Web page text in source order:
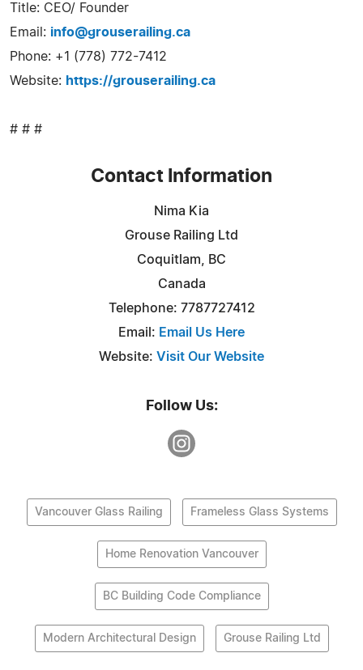
Title: CEO/ Founder
Email: info@grouserailing.ca
Phone: +1 (778) 772-7412
Website: https://grouserailing.ca
# # #
Contact Information
Nima Kia
Grouse Railing Ltd
Coquitlam, BC
Canada
Telephone: 7787727412
Email: Email Us Here
Website: Visit Our Website
Follow Us:
Vancouver Glass Railing Frameless Glass Systems
Home Renovation Vancouver
BC Building Code Compliance
Modern Architectural Design Grouse Railing Ltd